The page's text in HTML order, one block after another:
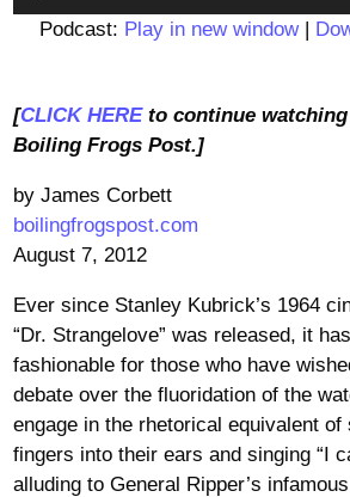
Podcast: Play in new window|
[CLICK HEREto continue
Boiling Frogs Post.]
by James Corbett
boilingfrogspost.com
August 7, 2012
Ever since Stanley Kubrick’s 1964
“Dr. Strangelove” was released, it
fashionable for those who have
debate over the fluoridation of the
engage in the rhetorical equivalent of
fingers into their ears and singing “I
alluding to General Ripper’s infamous